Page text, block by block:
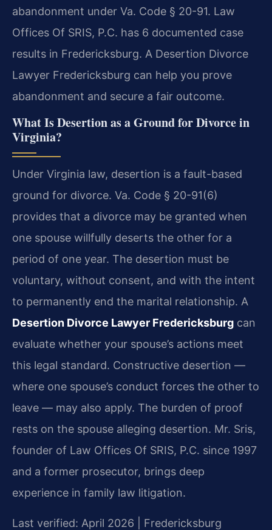
abandonment under Va. Code § 20-91. Law
Offices Of SRIS, P.C. has 6 documented case
results in Fredericksburg. A Desertion Divorce
Lawyer Fredericksburg can help you prove
abandonment and secure a fair outcome.
What Is Desertion as a Ground for Divorce in
Virginia?
Under Virginia law, desertion is a fault-based
ground for divorce. Va. Code § 20-91(6)
provides that a divorce may be granted when
one spouse willfully deserts the other for a
period of one year. The desertion must be
voluntary, without consent, and with the intent
to permanently end the marital relationship. A
Desertion Divorce Lawyer Fredericksburg can
evaluate whether your spouse’s actions meet
this legal standard. Constructive desertion —
where one spouse’s conduct forces the other to
leave — may also apply. The burden of proof
rests on the spouse alleging desertion. Mr. Sris,
founder of Law Offices Of SRIS, P.C. since 1997
and a former prosecutor, brings deep
experience in family law litigation.
Last verified: April 2026 | Fredericksburg